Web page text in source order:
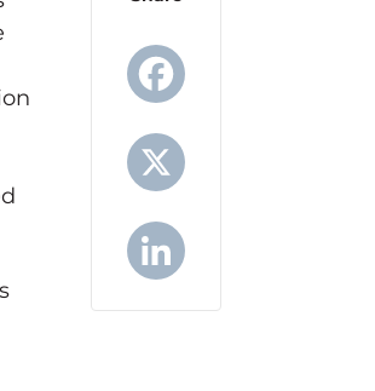
Facebook
X
LinkedIn